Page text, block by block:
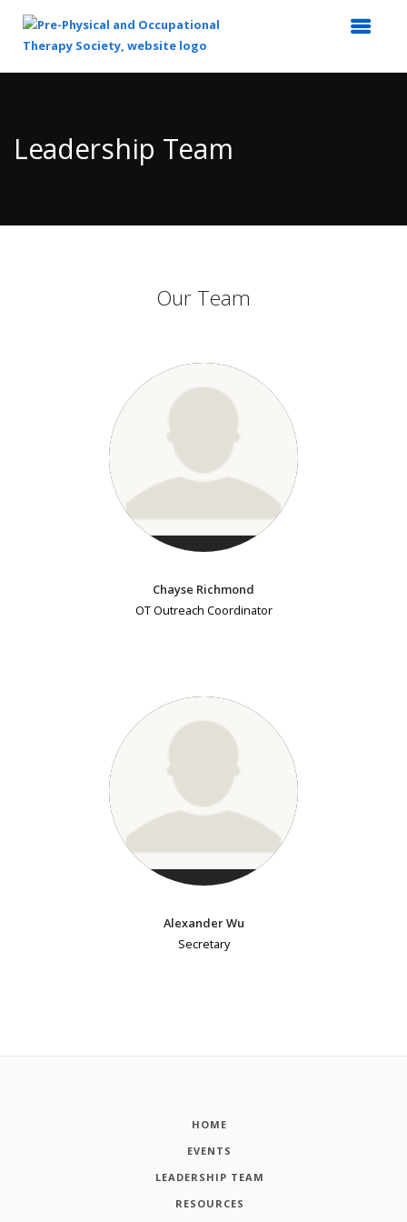
Content
Leadership Team
Our Team
Chayse Richmond
OT Outreach Coordinator
Alexander Wu
Secretary
HOME
EVENTS
LEADERSHIP TEAM
RESOURCES